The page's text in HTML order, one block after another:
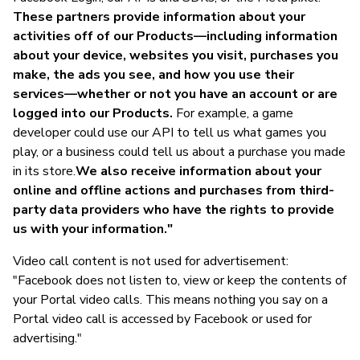
These partners provide information about your
activities off of our Products—including information
about your device, websites you visit, purchases you
make, the ads you see, and how you use their
services—whether or not you have an account or are
logged into our Products. For example, a game
developer could use our API to tell us what games you
play, or a business could tell us about a purchase you made
in its store.We also receive information about your
online and offline actions and purchases from third-
party data providers who have the rights to provide
us with your information."
Video call content is not used for advertisement:
"Facebook does not listen to, view or keep the contents of
your Portal video calls. This means nothing you say on a
Portal video call is accessed by Facebook or used for
advertising."